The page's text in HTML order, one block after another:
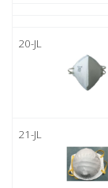
20-JL
21-JL